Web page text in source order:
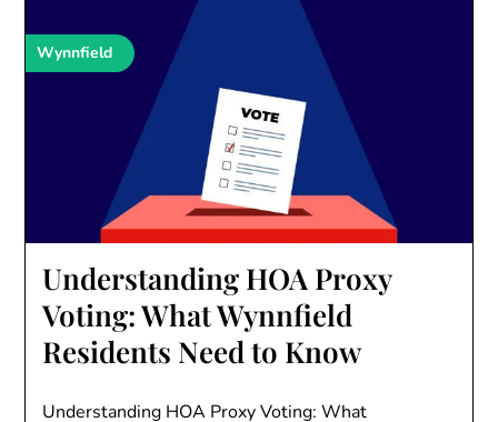
Wynnfield
Understanding HOA Proxy
Voting: What Wynnfield
Residents Need to Know
Understanding HOA Proxy Voting: What